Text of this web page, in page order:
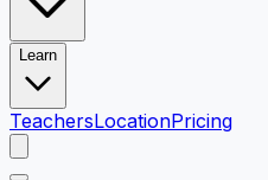
Learn
TeachersLocationPricing